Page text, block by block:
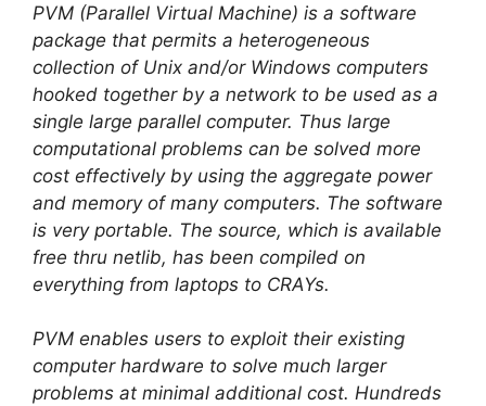
PVM (Parallel Virtual Machine) is a software
package that permits a heterogeneous
collection of Unix and/or Windows computers
hooked together by a network to be used as a
single large parallel computer. Thus large
computational problems can be solved more
cost effectively by using the aggregate power
and memory of many computers. The software
is very portable. The source, which is available
free thru netlib, has been compiled on
everything from laptops to CRAYs.
PVM enables users to exploit their existing
computer hardware to solve much larger
problems at minimal additional cost. Hundreds